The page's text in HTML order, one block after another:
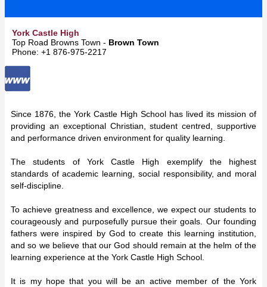
York Castle High
Top Road Browns Town - Brown Town
Phone: +1 876-975-2217
Since 1876, the York Castle High School has lived its mission of
providing an exceptional Christian, student centred, supportive
and performance driven environment for quality learning.
The students of York Castle High exemplify the highest
standards of academic learning, social responsibility, and moral
self-discipline.
To achieve greatness and excellence, we expect our students to
courageously and purposefully pursue their goals. Our founding
fathers were inspired by God to create this learning institution,
and so we believe that our God should remain at the helm of the
learning experience at the York Castle High School.
It is my hope that you will be an active member of the York